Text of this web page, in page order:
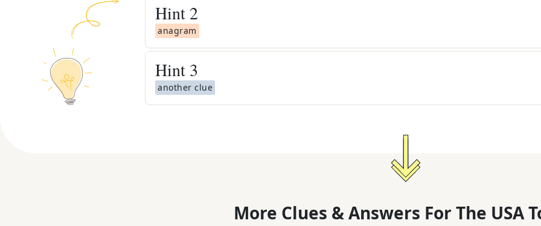
Hint 2
anagram
Hint 3
another clue
More Clues & Answers For The USA